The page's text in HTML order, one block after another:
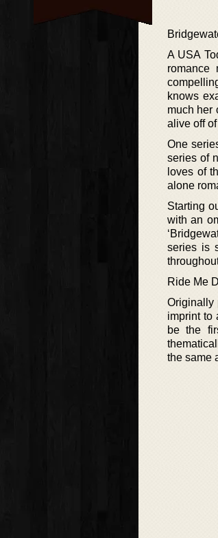
A USA
romance
knows
much her
alive off
One
series of
loves of
alone
Starting
with an
series is
Ride Me
Originally
imprint to
be the
the same